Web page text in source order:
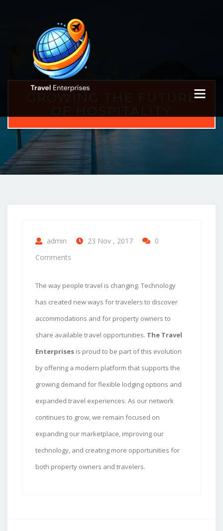
GROWING THE FUTURE
admin 23 Nov , 2017
0
Comments
The way people travel is changing. Technology
has created new ways for travelers to discover
accommodations and for property owners to
share available travel opportunities. The Travel
Enterprises is proud to be part of this evolution
by offering a modern platform that supports the
growing demand for flexible lodging options and
expanded travel experiences. As our network
continues to grow, we remain focused on
expanding our marketplace, improving our
technology, and creating more opportunities for
both property owners and travelers.